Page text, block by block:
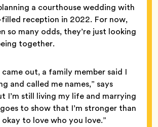
a courthouse wedding with
reception in 2022. For now,
so many odds, they’re just looking
together.
out, a family member said I
and called me names,” says
I’m still living my life and marrying
to show that I’m stronger than
okay to love who you love.”